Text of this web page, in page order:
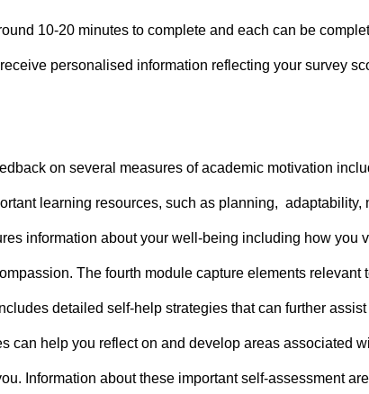
10-20 minutes to complete and each can be
personalised information reflecting your survey
on several measures of academic motivation
learning resources, such as planning,
information about your well-being including how you
The fourth module capture elements
detailed self-help strategies that can further
can help you reflect on and develop areas associated
Information about these important self-assessment